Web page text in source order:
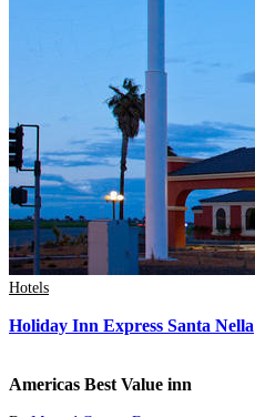
Hotels
Holiday Inn Express Santa Nella
Americas Best Value inn